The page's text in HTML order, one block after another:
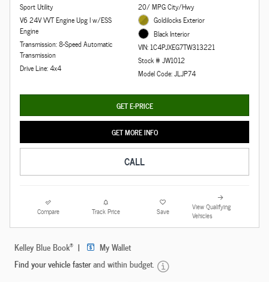
Sport Utility
V6 24V VVT Engine Upg I w/ESS
Engine
Transmission: 8-Speed Automatic
Transmission
Drive Line: 4x4
20/ MPG City/Hwy
Goldilocks Exterior
Black Interior
VIN: 1C4PJXEG7TW313221
Stock # JW1012
Model Code: JLJP74
GET E-PRICE
GET MORE INFO
CALL
Compare Track Price Save
View Qualifying
Vehicles